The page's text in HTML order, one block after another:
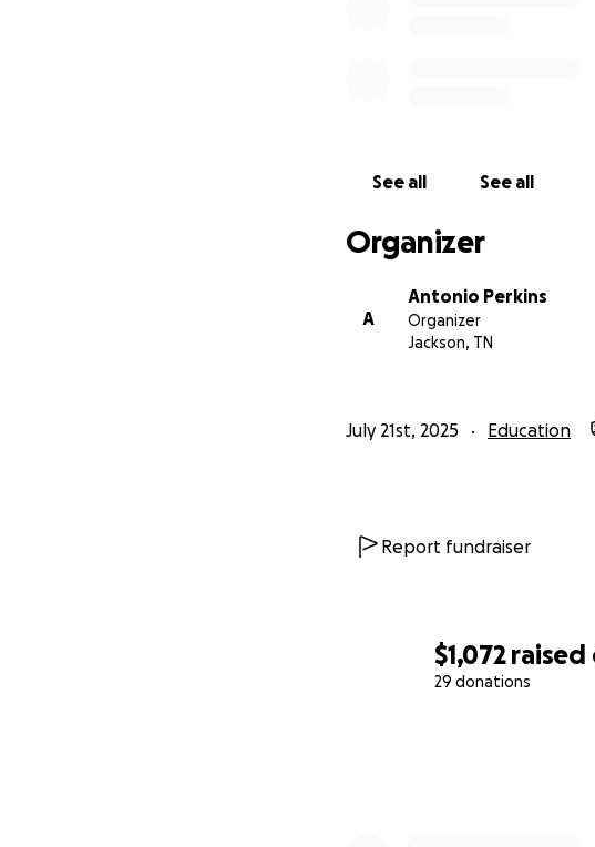
$1,072 raised
29 donations
See all See all
Organizer
A
Antonio Perkins
Organizer
Jackson, TN
July 21st, 2025 Education
Report fundraiser